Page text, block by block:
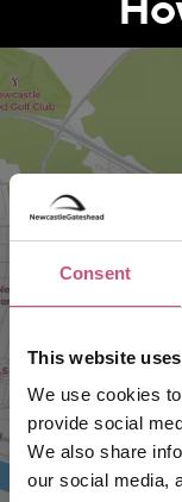
Consent
This website
We use cookies
provide social
We also share
our social media,